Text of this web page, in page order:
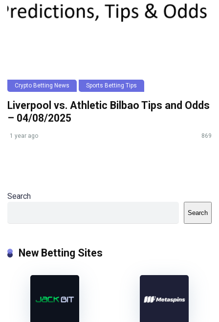
Crypto Betting News Sports Betting Tips
Liverpool vs. Athletic Bilbao Tips and Odds
– 04/08/2025
1 year ago 869
Search
Search
New Betting Sites